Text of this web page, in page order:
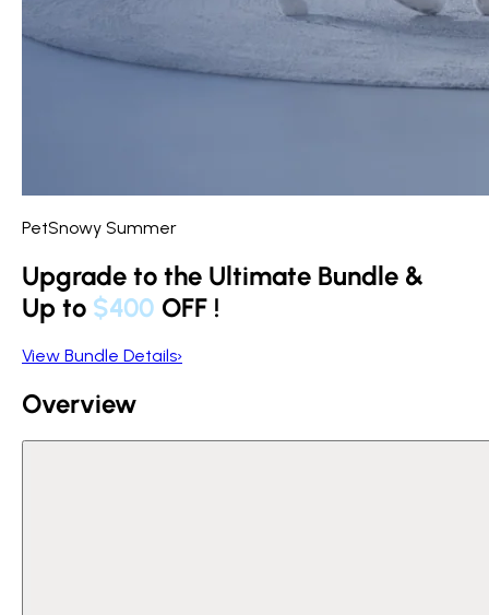
PetSnowy Summer
Upgrade to the Ultimate Bundle &
Up to $400 OFF !
View Bundle Details›
Overview